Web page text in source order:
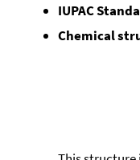
IUPAC
Chemical